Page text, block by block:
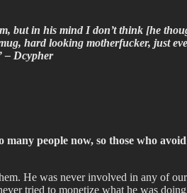
but in his mind I don’t think [he
hard looking motherfucker, just
Dcypher
people now, so those who
He was never involved in any of
tried to monetize what he was